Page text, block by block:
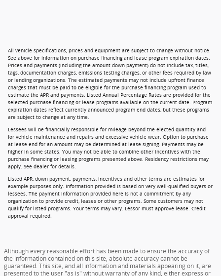
All vehicle specifications, prices and equipment are subject to change without notice.
See above for information on purchase financing and lease program expiration dates.
Prices and payments (including the amount down payment) do not include tax, titles,
tags, documentation charges, emissions testing charges, or other fees required by law
or lending organizations. The estimated payments may not include upfront finance
charges that must be paid to be eligible for the purchase financing program used to
estimate the APR and payments. Listed Annual Percentage Rates are provided for the
selected purchase financing or lease programs available on the current date. Program
expiration dates reflect currently announced program end dates, but these programs
are subject to change at any time.
Lessees will be financially responsible for mileage beyond the elected quantity and
for vehicle maintenance and repairs and excessive vehicle wear. Option to purchase
at lease end for an amount may be determined at lease signing. Payments may be
higher in some states. You may not be able to combine other incentives with the
purchase financing or leasing programs presented above. Residency restrictions may
apply. See dealer for details.
Listed APR, down payment, payments, incentives and other terms are estimates for
example purposes only. Information provided is based on very well-qualified buyers or
lessees. The payment information provided here is not a commitment by any
organization to provide credit, leases or other programs. Some customers may not
qualify for listed programs. Your terms may vary. Lessor must approve lease. Credit
approval required.
Although every reasonable effort has been made to ensure the accuracy of
the information contained on this site, absolute accuracy cannot be
guaranteed. This site, and all information and materials appearing on it, are
presented to the user "as is" without warranty of any kind, either express or